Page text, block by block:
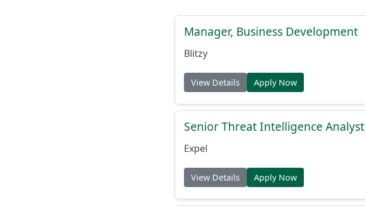
Manager, Business Development
Blitzy
View Details Apply Now
Senior Threat Intelligence Analyst
Expel
View Details Apply Now